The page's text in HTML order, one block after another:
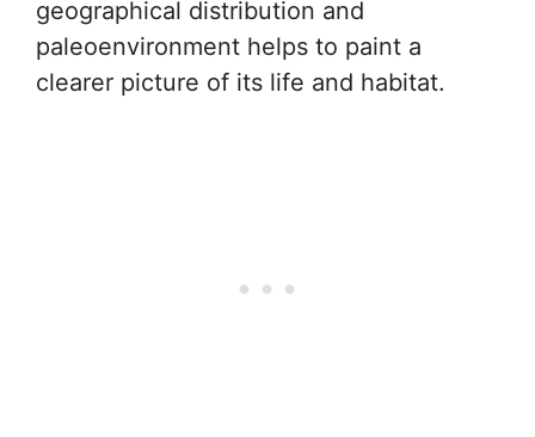
geographical distribution and
paleoenvironment helps to paint a
clearer picture of its life and habitat.